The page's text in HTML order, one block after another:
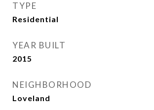
TYPE
Residential
YEAR BUILT
2015
NEIGHBORHOOD
Loveland